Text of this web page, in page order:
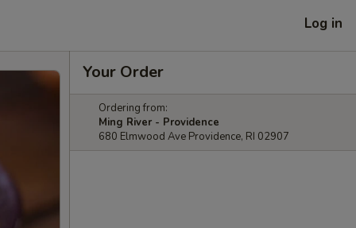
Log in
Your Order
Ordering from:
Ming River - Providence
680 Elmwood Ave Providence, RI 02907